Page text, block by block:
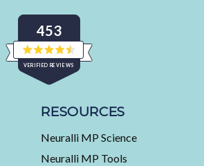
453
VERIFIED REVIEWS
Rated
4.5
out
of
stars
verified
with
an
RESOURCES
Neuralli MP Science
Neuralli MP Tools